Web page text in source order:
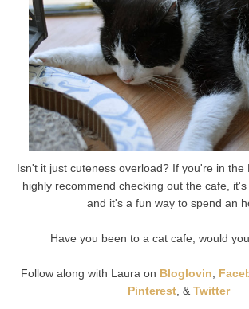
Isn't it just cuteness overload? If you're in the
highly recommend checking out the cafe,
and it's a fun way to spend an
Have you been to a cat cafe, would
Follow along with Laura on Bloglovin,
Pinterest, & Twitter